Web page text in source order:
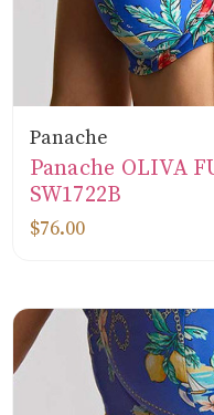
Panache
Panache OLIVA
SW1722B
$76.00